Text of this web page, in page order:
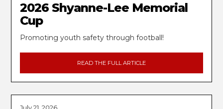
2026 Shyanne-Lee Memorial
Cup
Promoting youth safety through football!
READ THE FULL ARTICLE